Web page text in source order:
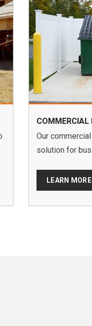
COMMERCIAL
Our
solution for
LEARN MORE